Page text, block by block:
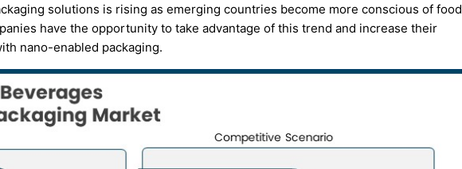
solutions is rising as emerging countries become more conscious of food
have the opportunity to take advantage of this trend and increase their
nano-enabled packaging.